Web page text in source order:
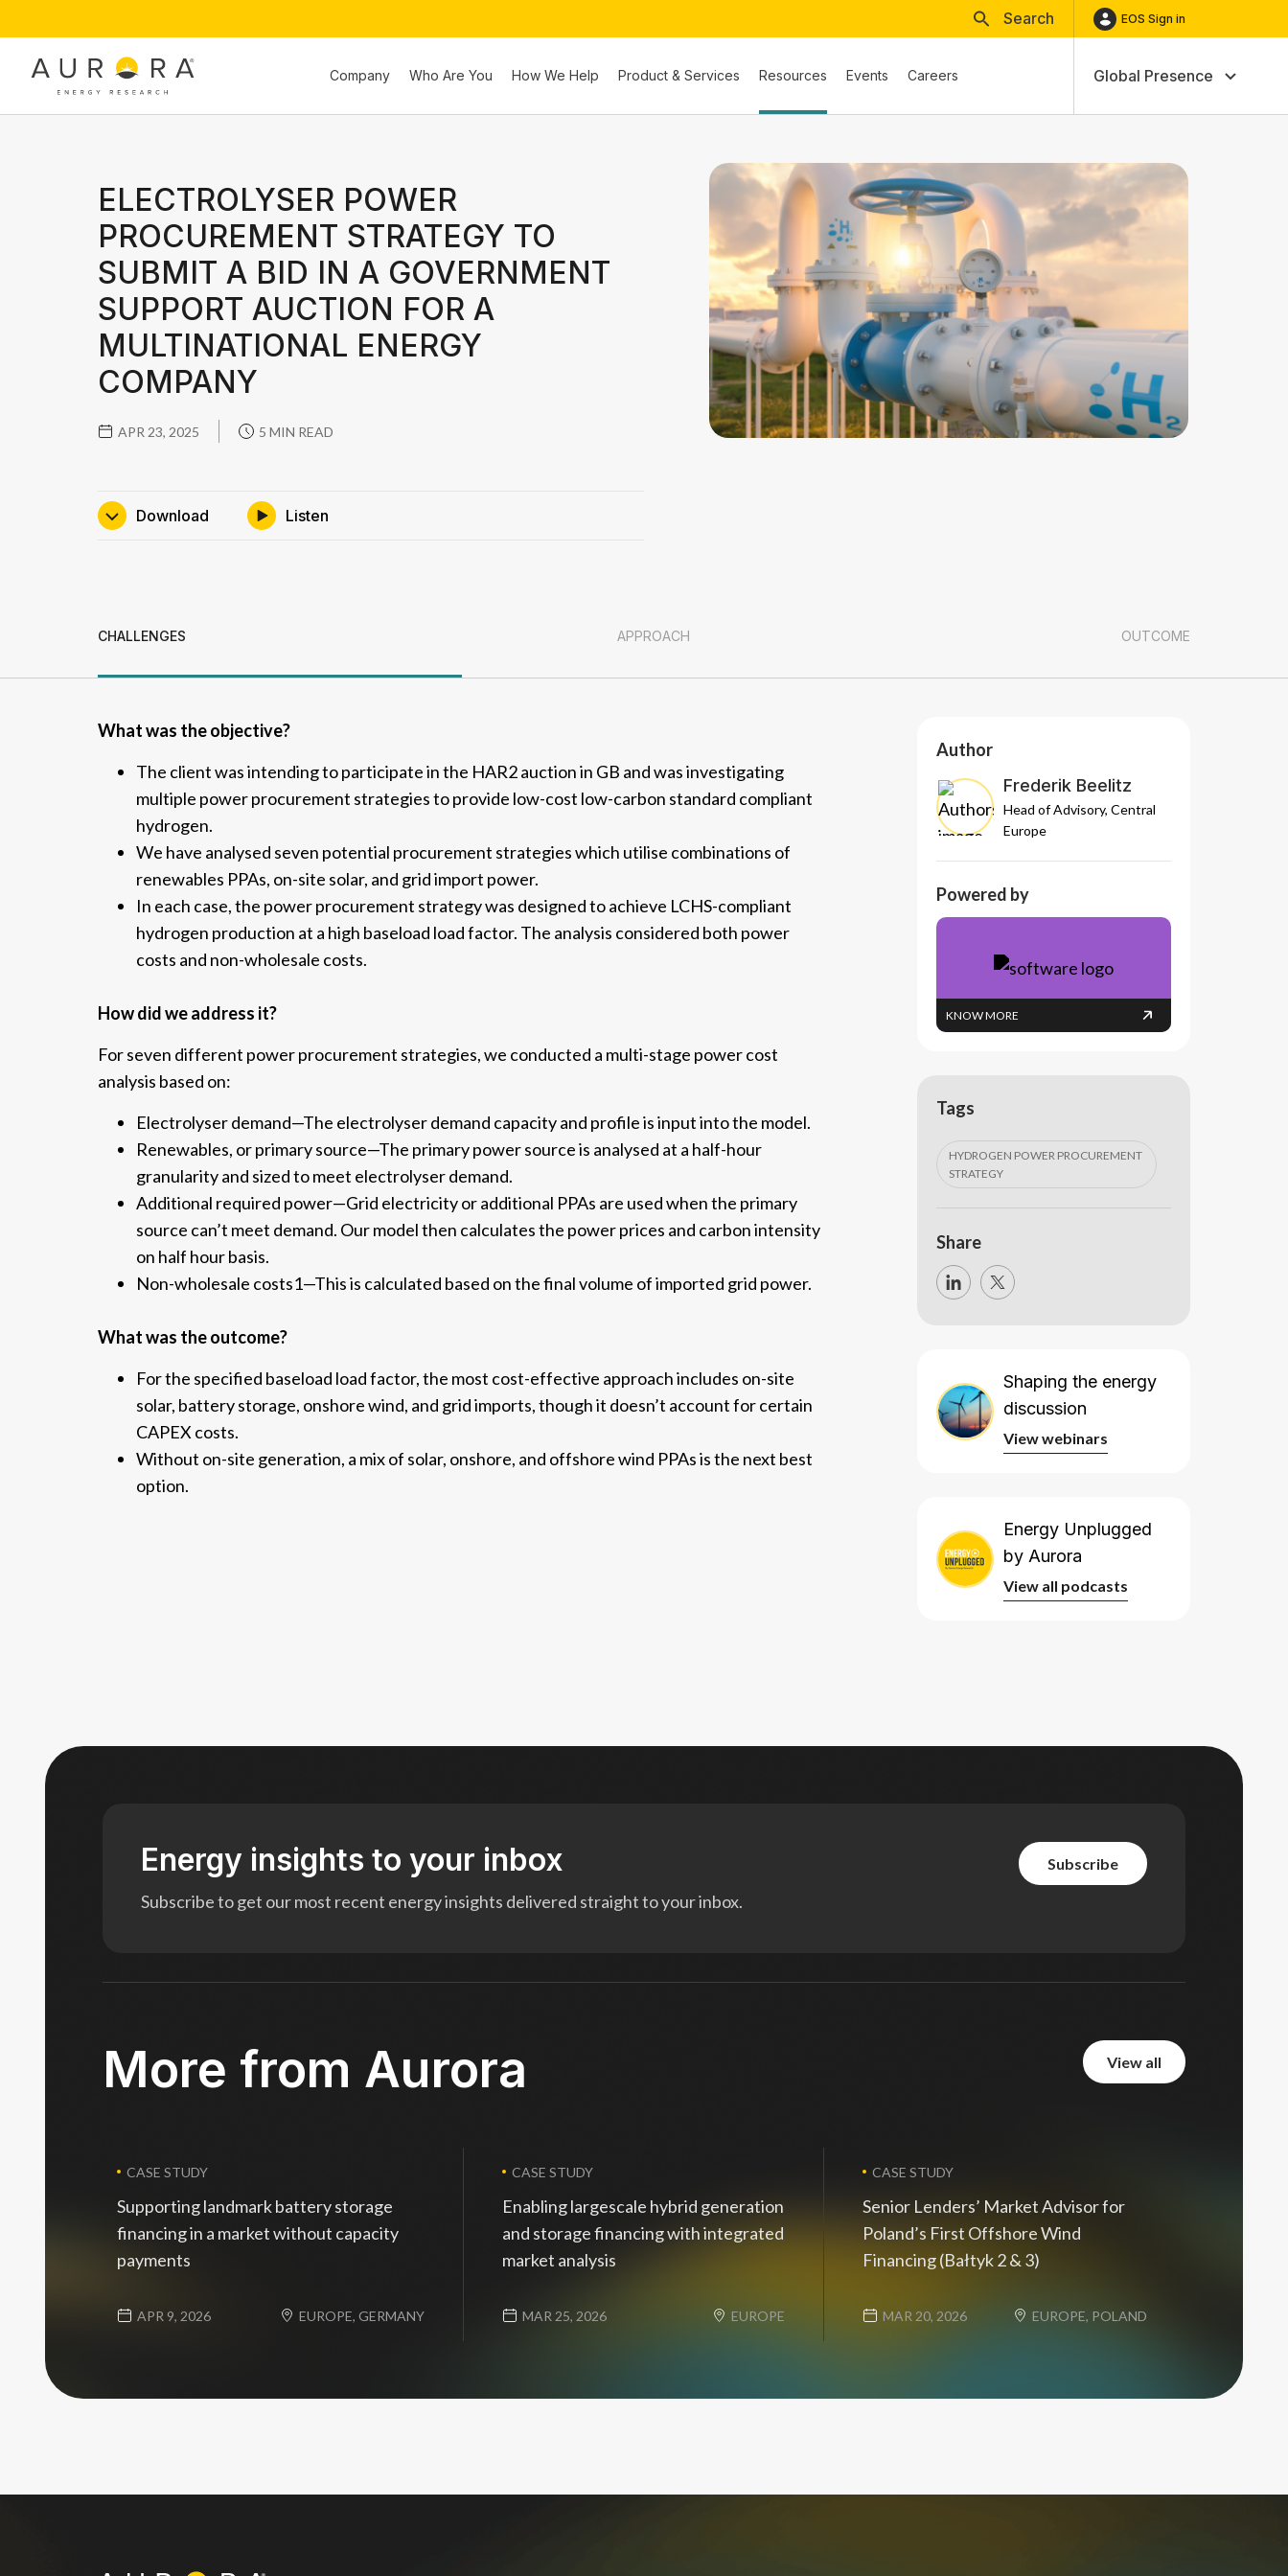
Search EOS Sign in
Company Who Are You How We Help Product & Services Resources Events Careers Global Presence
ELECTROLYSER POWER
PROCUREMENT STRATEGY TO
SUBMIT A BID IN A GOVERNMENT
SUPPORT AUCTION FOR A
MULTINATIONAL ENERGY
COMPANY
APR 23, 2025 5 MIN READ
download Listen
CHALLENGES APPROACH OUTCOME
What was the objective?
The client was intending to participate in the HAR2 auction in GB and was investigating
multiple power procurement strategies to provide low-cost low-carbon standard compliant
hydrogen.
We have analysed seven potential procurement strategies which utilise combinations of
renewables PPAs, on-site solar, and grid import power.
In each case, the power procurement strategy was designed to achieve LCHS-compliant
hydrogen production at a high baseload load factor. The analysis considered both power
costs and non-wholesale costs.
How did we address it?
For seven different power procurement strategies, we conducted a multi-stage power cost
analysis based on:
Electrolyser demand—The electrolyser demand capacity and profile is input into the model.
Renewables, or primary source—The primary power source is analysed at a half-hour
granularity and sized to meet electrolyser demand.
Additional required power—Grid electricity or additional PPAs are used when the primary
source can’t meet demand. Our model then calculates the power prices and carbon intensity
on half hour basis.
Non-wholesale costs1—This is calculated based on the final volume of imported grid power.
What was the outcome?
For the specified baseload load factor, the most cost-effective approach includes on-site
solar, battery storage, onshore wind, and grid imports, though it doesn’t account for certain
CAPEX costs.
Without on-site generation, a mix of solar, onshore, and offshore wind PPAs is the next best
option.
Author
Frederik Beelitz
Head of Advisory, Central
Europe
Powered by
KNOW MORE
Tags
HYDROGEN POWER PROCUREMENT
STRATEGY
Share
Shaping the energy
discussion
View webinars
View webinars
Energy Unplugged
by Aurora
View all podcasts
View all podcasts
Energy insights to your inbox
Subscribe to get our most recent energy insights delivered straight to your inbox.
subscribe
More from Aurora view all
CASE STUDY
Supporting landmark battery storage
financing in a market without capacity
payments
APR 9, 2026 EUROPE, GERMANY
CASE STUDY
Enabling largescale hybrid generation
and storage financing with integrated
market analysis
MAR 25, 2026 EUROPE
CASE STUDY
Senior Lenders’ Market Advisor for
Poland’s First Offshore Wind
Financing (Bałtyk 2 & 3)
MAR 20, 2026 EUROPE, POLAND